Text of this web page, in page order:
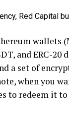
wallets
and ERC-20
a set of
when you
to redeem it to